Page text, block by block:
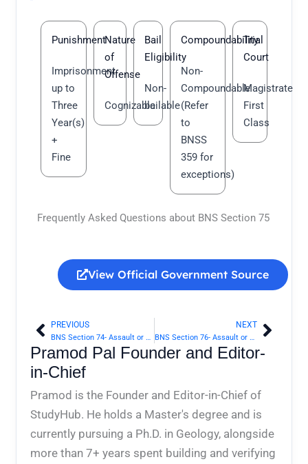
Punishment
Imprisonment
up to
Three
Year(s)
+
Fine
Nature
of
Offense
Cognizable
Bail
Eligibility
Non-
bailable
Compoundability
Non-
Compoundable
(Refer
to
BNSS
359 for
exceptions)
Trial
Court
Magistrate
First
Class
Frequently Asked Questions about BNS Section 75
View Official Government Source
Prev
PREVIOUS
BNS Section 74- Assault or use of criminal force to woman with intent to outrage her modesty | Bharatiya Nyaya Sanhita 2023
NEXT
BNS Section 76- Assault or use of criminal force to woman with intent to disrobe | Bharatiya Nyaya Sanhita 2023 Next
Pramod Pal Founder and Editor-
in-Chief
Pramod is the Founder and Editor-in-Chief of
StudyHub. He holds a Master's degree and is
currently pursuing a Ph.D. in Geology, alongside
more than 7+ years spent building and verifying